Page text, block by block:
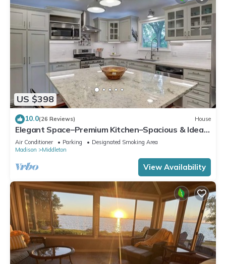
US $398
10.0(26 Reviews) House
Elegant Space–Premium Kitchen–Spacious & Ideal
for Gathering w/Friends & Family
Air Conditioner Parking
Designated Smoking Area
Madison
Middleton
View Availability